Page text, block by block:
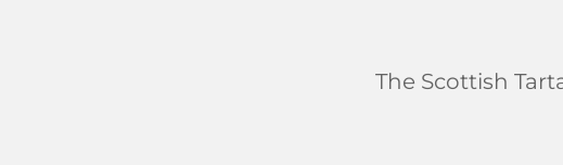
The Scottish